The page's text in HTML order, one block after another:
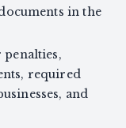
in the
required
and